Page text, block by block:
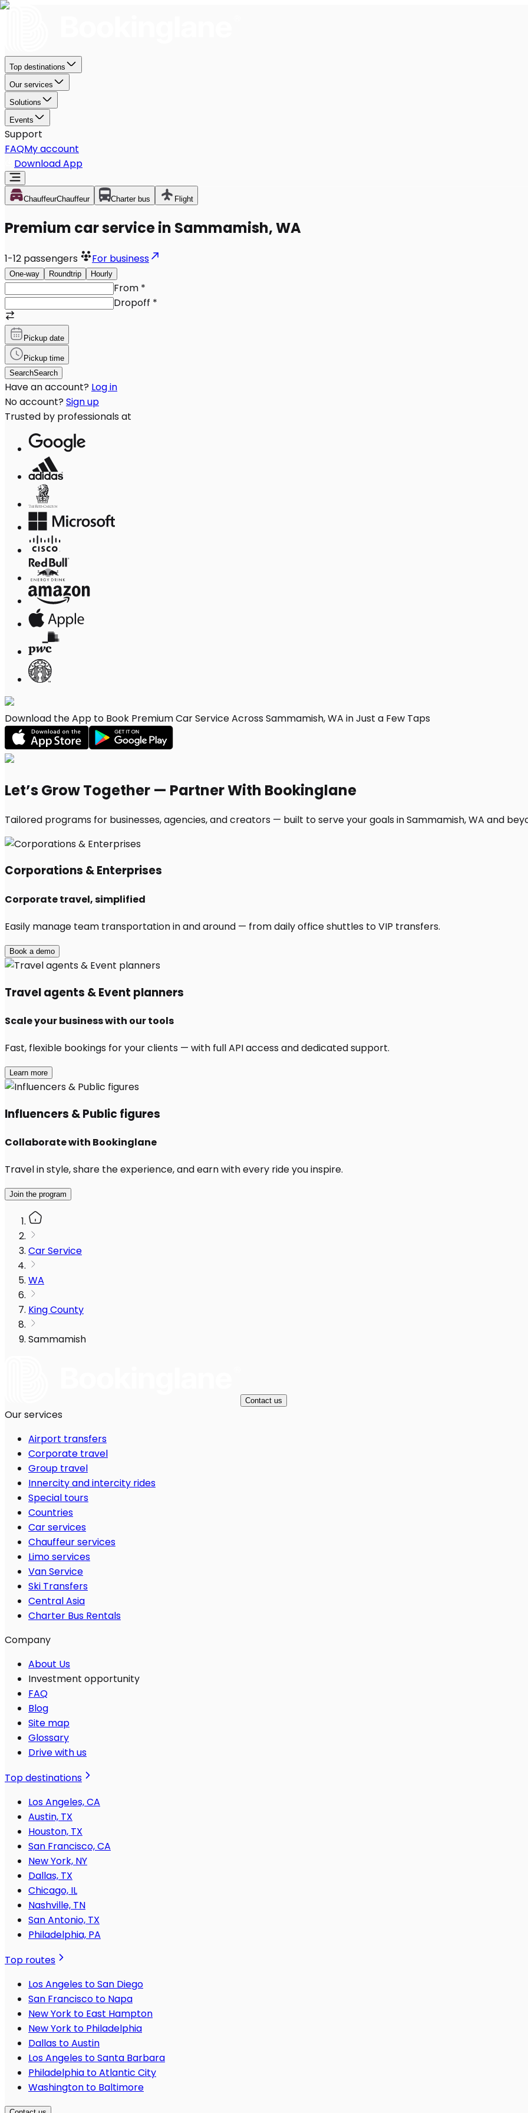
Top destinations
Our services
Solutions
Events
Support
FAQMy account
Download App
ChauffeurChauffeur Charter bus Flight
Premium car service in Sammamish, WA
1-12 passengers For business
One-way Roundtrip Hourly
From *
Dropoff *
Pickup date
Pickup time
SearchSearch
Have an account? Log in
No account? Sign up
Trusted by professionals at
Download the App to Book Premium Car Service Across Sammamish, WA in Just a Few Taps
Let’s Grow Together — Partner With Bookinglane
Tailored programs for businesses, agencies, and creators — built to serve your goals in Sammamish, WA and
Corporations & Enterprises
Corporate travel, simplified
Easily manage team transportation in and around — from daily office shuttles to VIP transfers.
Book a demo
Travel agents & Event planners
Scale your business with our tools
Fast, flexible bookings for your clients — with full API access and dedicated support.
Learn more
Influencers & Public figures
Collaborate with Bookinglane
Travel in style, share the experience, and earn with every ride you inspire.
Join the program
Car Service
WA
King County
Sammamish
Contact us
Our services
Airport transfers
Corporate travel
Group travel
Innercity and intercity rides
Special tours
Countries
Car services
Chauffeur services
Limo services
Van Service
Ski Transfers
Central Asia
Charter Bus Rentals
Company
About Us
Investment opportunity
FAQ
Blog
Site map
Glossary
Drive with us
Top destinations
Los Angeles, CA
Austin, TX
Houston, TX
San Francisco, CA
New York, NY
Dallas, TX
Chicago, IL
Nashville, TN
San Antonio, TX
Philadelphia, PA
Top routes
Los Angeles to San Diego
San Francisco to Napa
New York to East Hampton
New York to Philadelphia
Dallas to Austin
Los Angeles to Santa Barbara
Philadelphia to Atlantic City
Washington to Baltimore